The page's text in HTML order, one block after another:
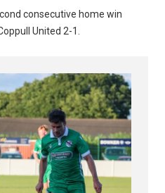
consecutive home win
United 2-1.